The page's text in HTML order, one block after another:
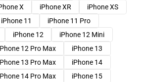
X iPhone XR
iPhone XS
iPhone 11
iPhone 11 Pro
iPhone 12
iPhone 12 Mini
12 Pro Max
iPhone 13
13 Pro Max
iPhone 14
14 Pro Max
iPhone 15